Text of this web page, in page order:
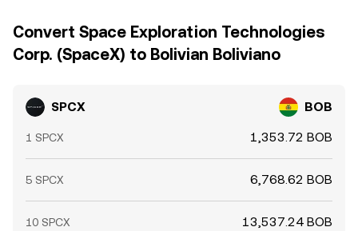
Convert Space Exploration Technologies
Corp. (SpaceX) to Bolivian Boliviano
SPCX BOB
1 SPCX 1,353.72 BOB
5 SPCX 6,768.62 BOB
10 SPCX 13,537.24 BOB